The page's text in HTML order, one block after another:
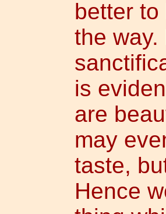
better
the
is
are
may
taste,
Hence